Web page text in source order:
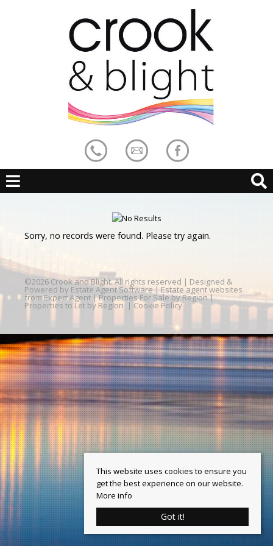
Sorry, no records were found. Please try again.
©2026 Crook and Blight. All rights reserved | Designed &
Powered by Estate Agent Software | Estate agent websites
from Expert Agent |Properties For Sale by Region|
Properties to Let by Region | Cookie Policy
This website uses cookies to ensure you
get the best experience on our website.
More info
Got it!